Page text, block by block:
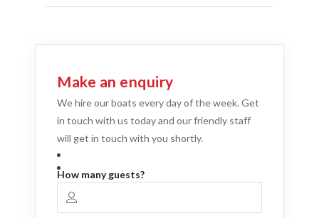
Make an enquiry
We hire our boats every day of the week. Get
in touch with us today and our friendly staff
will get in touch with you shortly.
How many guests?